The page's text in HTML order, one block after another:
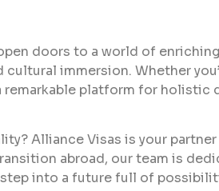
doors to a world of
immersion. Whether
remarkable platform for
Alliance Visas is your
abroad, our team is
into a future full of